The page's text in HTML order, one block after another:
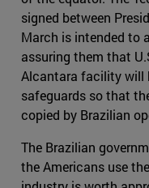
signed between
March is intended to
assuring them that
Alcantara facility will
safeguards so that
copied by Brazilian
The Brazilian
the Americans use